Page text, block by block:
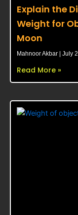
Explain the
Weight for
Moon
Mahnoor Akbar July
Read More »